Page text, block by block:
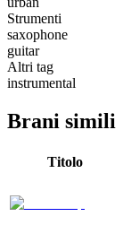
Strumenti
saxophone
guitar
Altri tag
instrumental
Brani simili
Titolo